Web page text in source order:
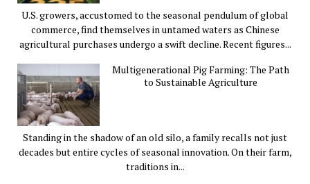
U.S. growers, accustomed to the seasonal pendulum of global
commerce, find themselves in untamed waters as Chinese
agricultural purchases undergo a swift decline. Recent figures...
Multigenerational Pig Farming: The Path
to Sustainable Agriculture
Standing in the shadow of an old silo, a family recalls not just
decades but entire cycles of seasonal innovation. On their farm,
traditions in...